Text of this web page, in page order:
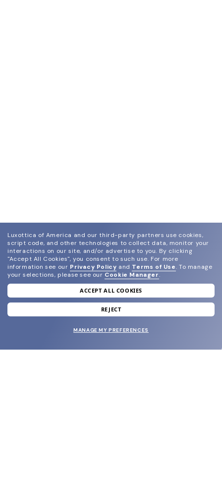
join our newsletter
and grab your welcome reward.
Luxottica of America and our third-party partners use cookies,
script code, and other technologies to collect data, monitor your
interactions on our site, and/or advertise to you. By clicking
"Accept All Cookies", you consent to such use. For more
information see our Privacy Policy and Terms of Use. To manage
your selections, please see our Cookie Manager.
ACCEPT ALL COOKIES
REJECT
MANAGE MY PREFERENCES